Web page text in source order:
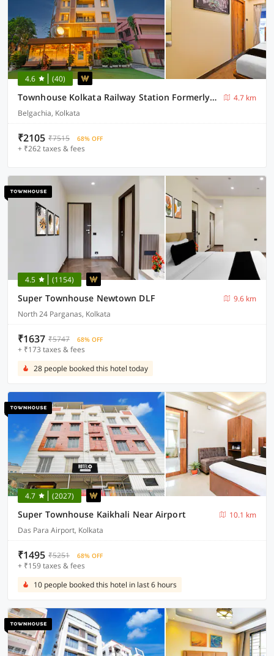
4.6 (40)
Townhouse Kolkata Railway Station Formerly Anushka Residency
4.7 km
Belgachia, Kolkata
₹2105 ₹7515 68% OFF
+ ₹262 taxes & fees
4.5 (1154)
Super Townhouse Newtown DLF
9.6 km
North 24 Parganas, Kolkata
₹1637 ₹5747 68% OFF
+ ₹173 taxes & fees
28 people booked this hotel today
4.7 (2027)
Super Townhouse Kaikhali Near Airport
10.1 km
Das Para Airport, Kolkata
₹1495 ₹5251 68% OFF
+ ₹159 taxes & fees
10 people booked this hotel in last 6 hours